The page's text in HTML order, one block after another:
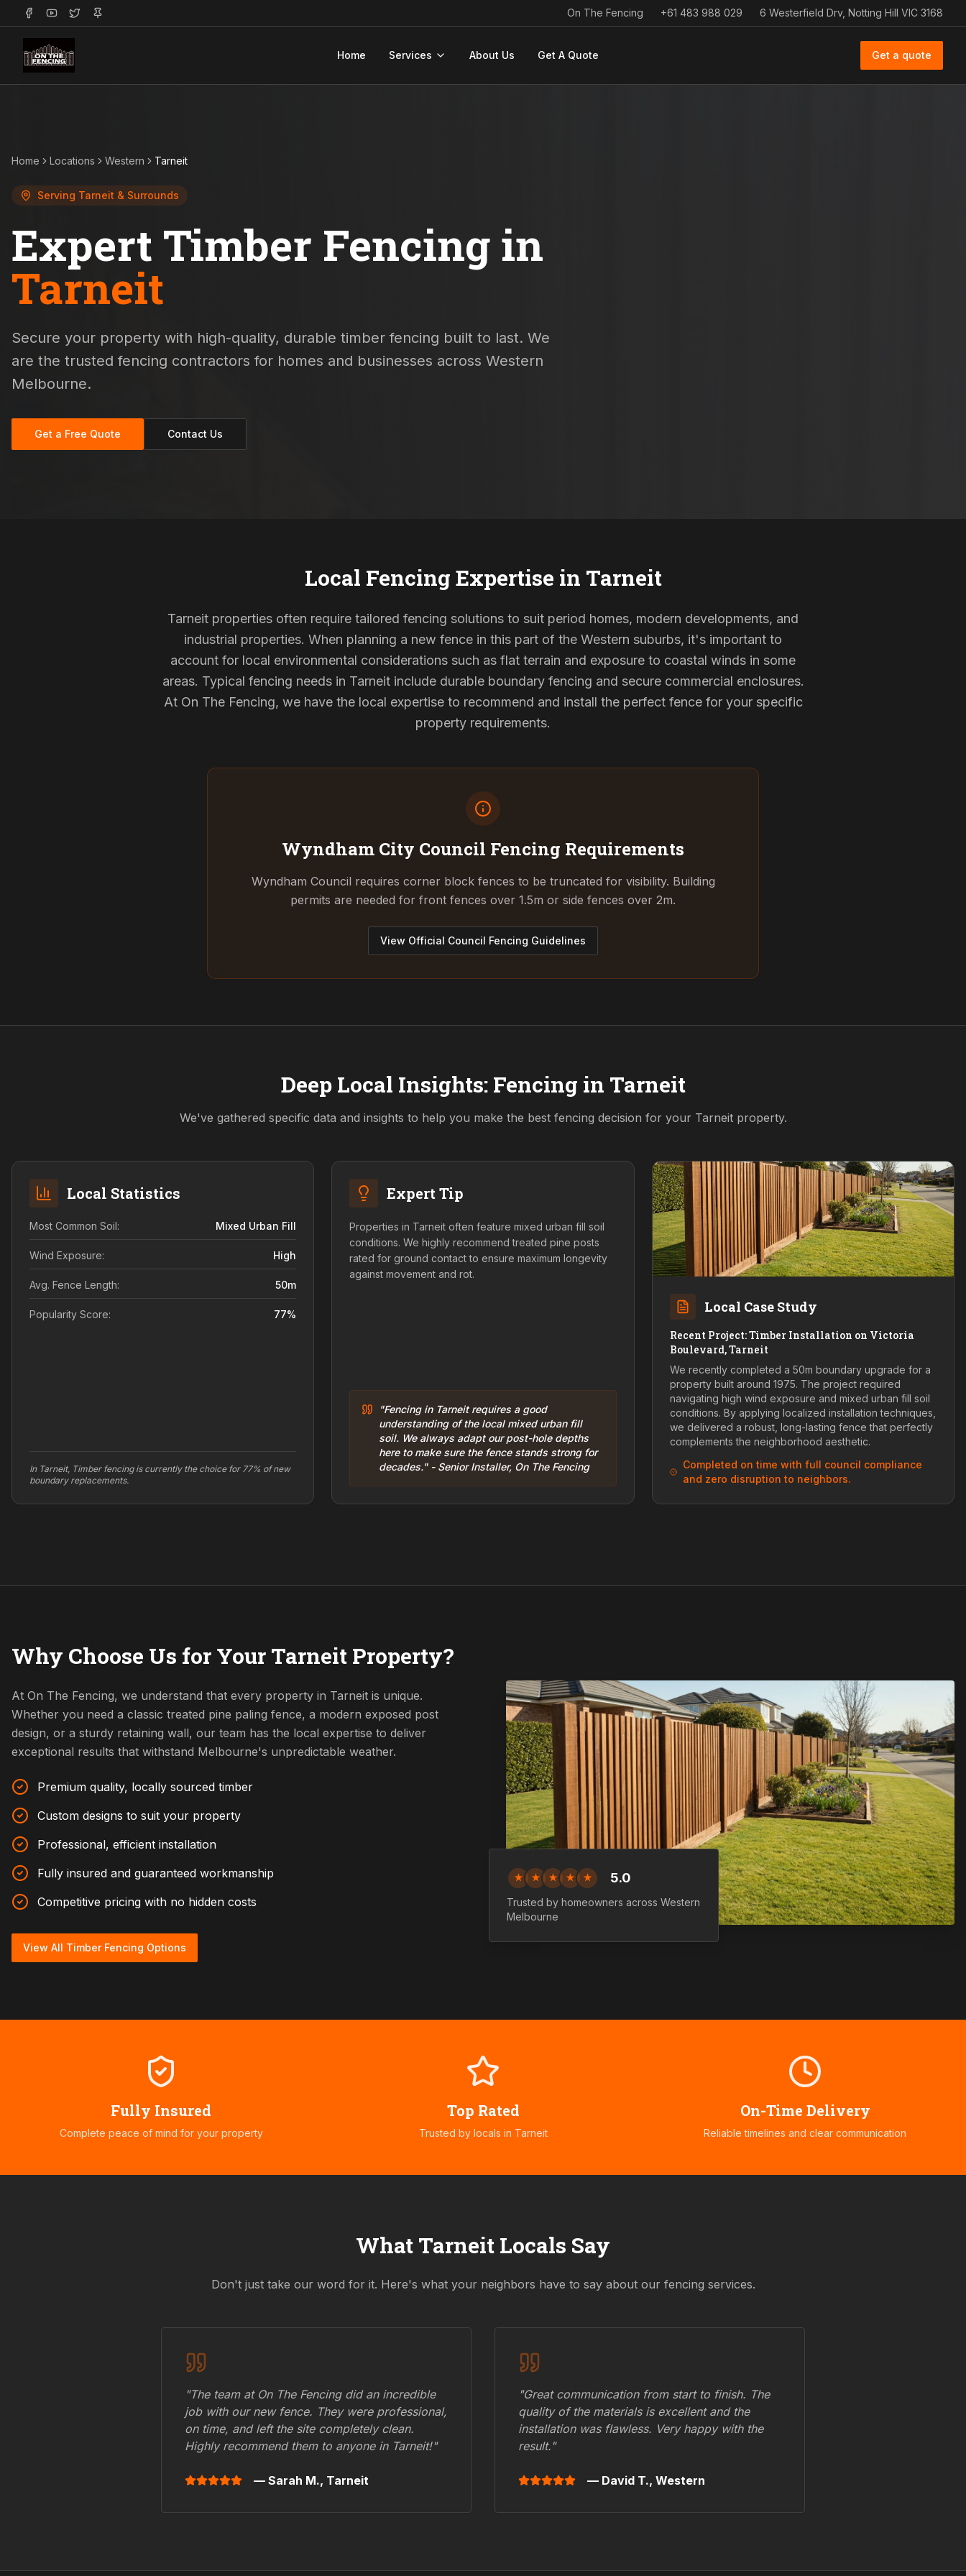
On The Fencing +61 483 988 029 6 Westerfield Drv, Notting Hill VIC 3168
Home Services About Us Get A Quote Get a quote
Home Locations Western Tarneit
Serving Tarneit & Surrounds
Expert Timber Fencing in
Tarneit
Secure your property with high-quality, durable timber fencing built to last. We
are the trusted fencing contractors for homes and businesses across Western
Melbourne.
Get a Free Quote Contact Us
Local Fencing Expertise in Tarneit
Tarneit properties often require tailored fencing solutions to suit period homes, modern developments, and
industrial properties. When planning a new fence in this part of the Western suburbs, it's important to
account for local environmental considerations such as flat terrain and exposure to coastal winds in some
areas. Typical fencing needs in Tarneit include durable boundary fencing and secure commercial enclosures.
At On The Fencing, we have the local expertise to recommend and install the perfect fence for your specific
property requirements.
Wyndham City Council Fencing Requirements
Wyndham Council requires corner block fences to be truncated for visibility. Building
permits are needed for front fences over 1.5m or side fences over 2m.
View Official Council Fencing Guidelines
Deep Local Insights: Fencing in Tarneit
We've gathered specific data and insights to help you make the best fencing decision for your Tarneitproperty.
Local Statistics
Most Common Soil: Mixed Urban Fill
Wind Exposure: High
Avg. Fence Length: 50m
Popularity Score: 77%
In Tarneit, Timber fencing is currently the choice for 77% of new
boundary replacements.
Expert Tip
Properties in Tarneit often feature mixed urban fill soil
conditions. We highly recommend treated pine posts
rated for ground contact to ensure maximum longevity
against movement and rot.
"Fencing in Tarneit requires a good
understanding of the local mixed urban fill
soil. We always adapt our post-hole depths
here to make sure the fence stands strong for
decades." - Senior Installer, On The Fencing
Local Case Study
Recent Project: Timber Installation on Victoria
Boulevard, Tarneit
We recently completed a 50m boundary upgrade for a
property built around 1975. The project required
navigating high wind exposure and mixed urban fill soil
conditions. By applying localized installation techniques,
we delivered a robust, long-lasting fence that perfectly
complements the neighborhood aesthetic.
Completed on time with full council compliance
and zero disruption to neighbors.
Why Choose Us for Your Tarneit Property?
At On The Fencing, we understand that every property in Tarneit is unique.
Whether you need a classic treated pine paling fence, a modern exposed post
design, or a sturdy retaining wall, our team has the local expertise to deliver
exceptional results that withstand Melbourne's unpredictable weather.
Premium quality, locally sourced timber
Custom designs to suit your property
Professional, efficient installation
Fully insured and guaranteed workmanship
Competitive pricing with no hidden costs
View All Timber Fencing Options
★ ★ ★ ★ ★ 5.0
Trusted by homeowners across Western
Melbourne
Fully Insured
Complete peace of mind for your property
Top Rated
Trusted by locals in Tarneit
On-Time Delivery
Reliable timelines and clear communication
What Tarneit Locals Say
Don't just take our word for it. Here's what your neighbors have to say about our fencing services.
"The team at On The Fencing did an incredible
job with our new fence. They were professional,
on time, and left the site completely clean.
Highly recommend them to anyone in Tarneit!"
— Sarah M., Tarneit
"Great communication from start to finish. The
quality of the materials is excellent and the
installation was flawless. Very happy with the
result."
— David T., Western